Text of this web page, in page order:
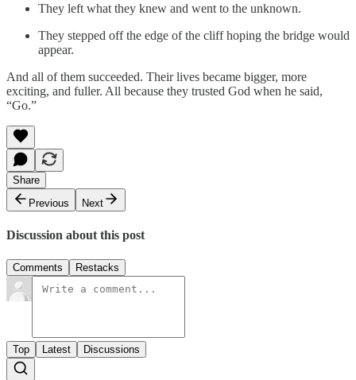
They left what they knew and went to the unknown.
They stepped off the edge of the cliff hoping the bridge would
appear.
And all of them succeeded. Their lives became bigger, more
exciting, and fuller. All because they trusted God when he said,
“Go.”
Share
Previous
Next
Discussion about this post
Comments Restacks
Top Latest Discussions